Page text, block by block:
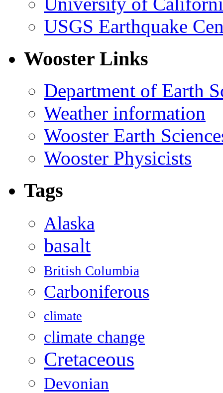
USGS Earthquake
Wooster Links
Department of Earth
Weather information
Wooster Earth
Wooster Physicists
Tags
Alaska
basalt
British Columbia
Carboniferous
climate
climate change
Cretaceous
Devonian